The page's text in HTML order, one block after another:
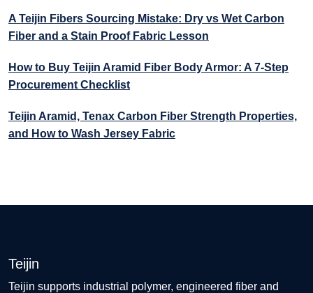
A Teijin Fibers Sourcing Mistake: Dry vs Wet Carbon
Fiber and a Stain Proof Fabric Lesson
How to Buy Teijin Aramid Fiber Body Armor: A 7-Step
Procurement Checklist
Teijin Aramid, Tenax Carbon Fiber Strength Properties,
and How to Wash Jersey Fabric
Teijin
Teijin supports industrial polymer, engineered fiber and